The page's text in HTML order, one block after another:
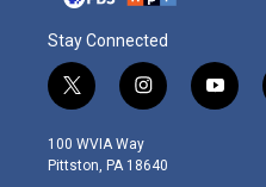
Stay Connected
t
w
i
t
i
n
s
t
y
o
100 WVIA Way
Pittston, PA 18640